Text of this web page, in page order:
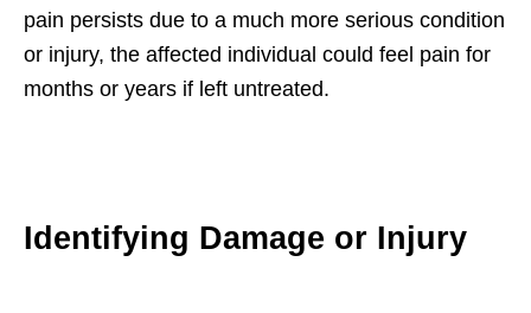
pain persists due to a much more serious condition
or injury, the affected individual could feel pain for
months or years if left untreated.
Identifying Damage or Injury